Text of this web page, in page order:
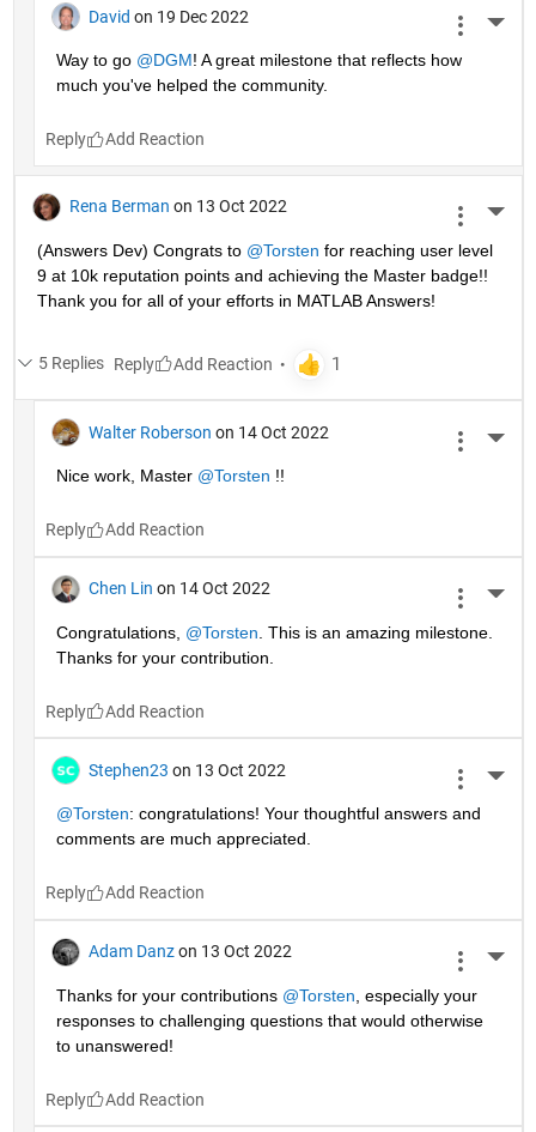
David on 19 Dec 2022
Way to go @DGM! A great milestone that reflects how
much you've helped the community.
Reply
Rena Berman on 13 Oct 2022
(Answers Dev) Congrats to @Torsten for reaching user level
9 at 10k reputation points and achieving the Master badge!!
Thank you for all of your efforts in MATLAB Answers!
5 Replies Reply
Walter Roberson on 14 Oct 2022
Nice work, Master @Torsten !!
Reply
Chen Lin on 14 Oct 2022
Congratulations, @Torsten . This is an amazing milestone.
Thanks for your contribution.
Reply
Stephen23 on 13 Oct 2022
@Torsten: congratulations! Your thoughtful answers and
comments are much appreciated.
Reply
Adam Danz on 13 Oct 2022
Thanks for your contributions @Torsten , especially your
responses to challenging questions that would otherwise
to unanswered!
Reply